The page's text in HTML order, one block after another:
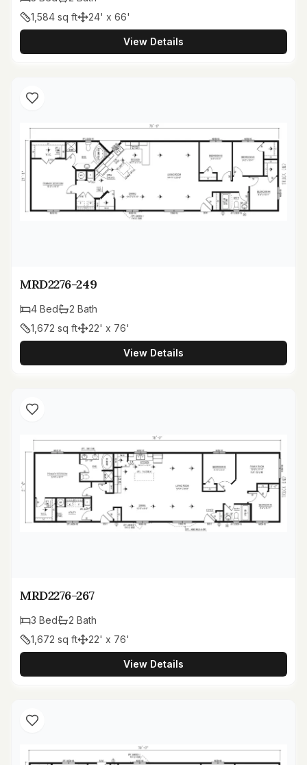
1,584 sq ft 24' x 66'
View Details
MRD2276-249
4 Bed 2 Bath
1,672 sq ft 22' x 76'
View Details
MRD2276-267
3 Bed 2 Bath
1,672 sq ft 22' x 76'
View Details